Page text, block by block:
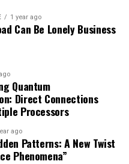
1 year ago
Can Be Lonely Business
Quantum
Direct Connections
Processors
ago
Patterns: A New Twist
Phenomena”